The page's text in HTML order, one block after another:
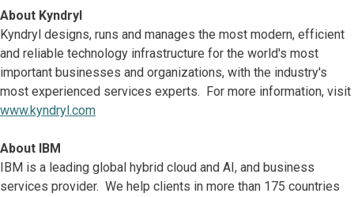
About Kyndryl
Kyndryl designs, runs and manages the most modern, efficient
and reliable technology infrastructure for the world's most
important businesses and organizations, with the industry's
most experienced services experts. For more information, visit
www.kyndryl.com
About IBM
IBM is a leading global hybrid cloud and AI, and business
services provider. We help clients in more than 175 countries